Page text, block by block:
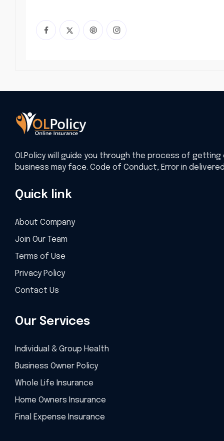
OLPolicy will guide you through the process of
business may face. Code of Conduct, Error in
Quick link
About Company
Join Our Team
Terms of Use
Privacy Policy
Contact Us
Our Services
Individual & Group Health
Business Owner Policy
Whole Life Insurance
Home Owners Insurance
Final Expense Insurance